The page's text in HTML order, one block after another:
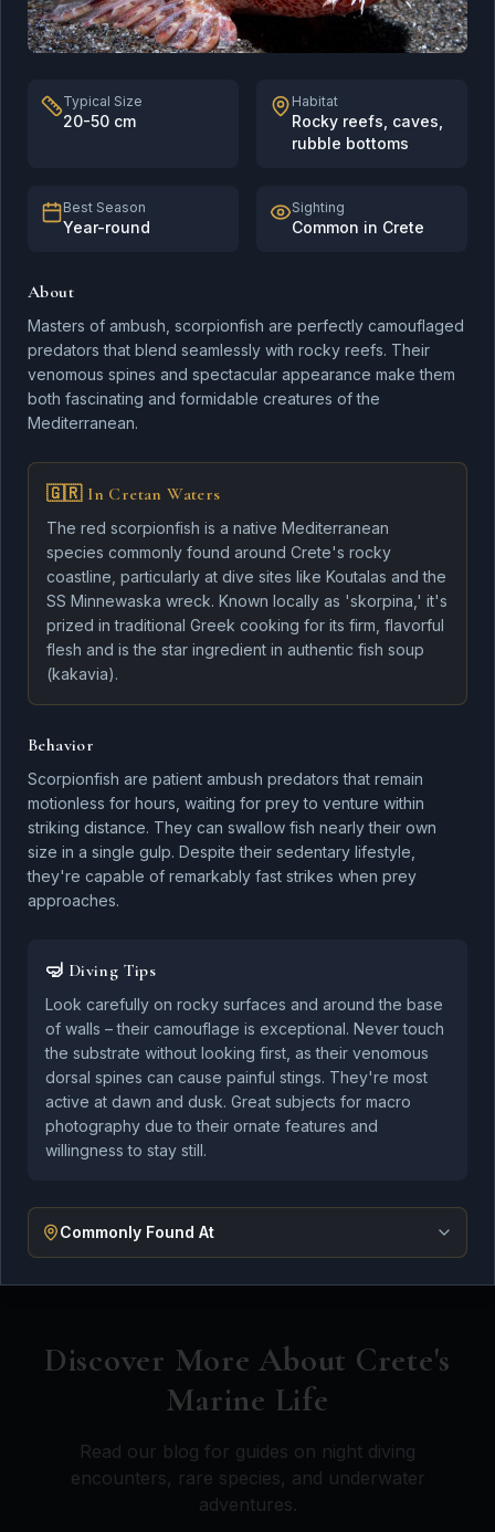
Flounder
Scorpionfish
Rainbow Wrasse Dentex
Tuna
Greater Amberjack
At Kefi Divers, we're committed to protecting the
incredible marine ecosystems we're privileged to
explore. We follow responsible diving practices and
educate our guests about marine conservation.
Our instructors are trained to minimize impact on
the underwater environment, and we actively
shipwreck mapping for archaeologists.
Discover More About Crete's
Marine Life
Read our blog for guides on night diving
encounters, rare species, and underwater
adventures.
Typical Size
20-50 cm
Habitat
Rocky reefs, caves,
rubble bottoms
Best Season
Year-round
Sighting
Common in Crete
About
Masters of ambush, scorpionfish are perfectly camouflaged
predators that blend seamlessly with rocky reefs. Their
venomous spines and spectacular appearance make them
both fascinating and formidable creatures of the
Mediterranean.
🇬🇷 In Cretan Waters
The red scorpionfish is a native Mediterranean
species commonly found around Crete's rocky
coastline, particularly at dive sites like Koutalas and the
SS Minnewaska wreck. Known locally as 'skorpina,' it's
prized in traditional Greek cooking for its firm, flavorful
flesh and is the star ingredient in authentic fish soup
(kakavia).
Behavior
Scorpionfish are patient ambush predators that remain
motionless for hours, waiting for prey to venture within
striking distance. They can swallow fish nearly their own
size in a single gulp. Despite their sedentary lifestyle,
they're capable of remarkably fast strikes when prey
approaches.
🤿 Diving Tips
Look carefully on rocky surfaces and around the base
of walls – their camouflage is exceptional. Never touch
the substrate without looking first, as their venomous
dorsal spines can cause painful stings. They're most
active at dawn and dusk. Great subjects for macro
photography due to their ornate features and
willingness to stay still.
Commonly Found At